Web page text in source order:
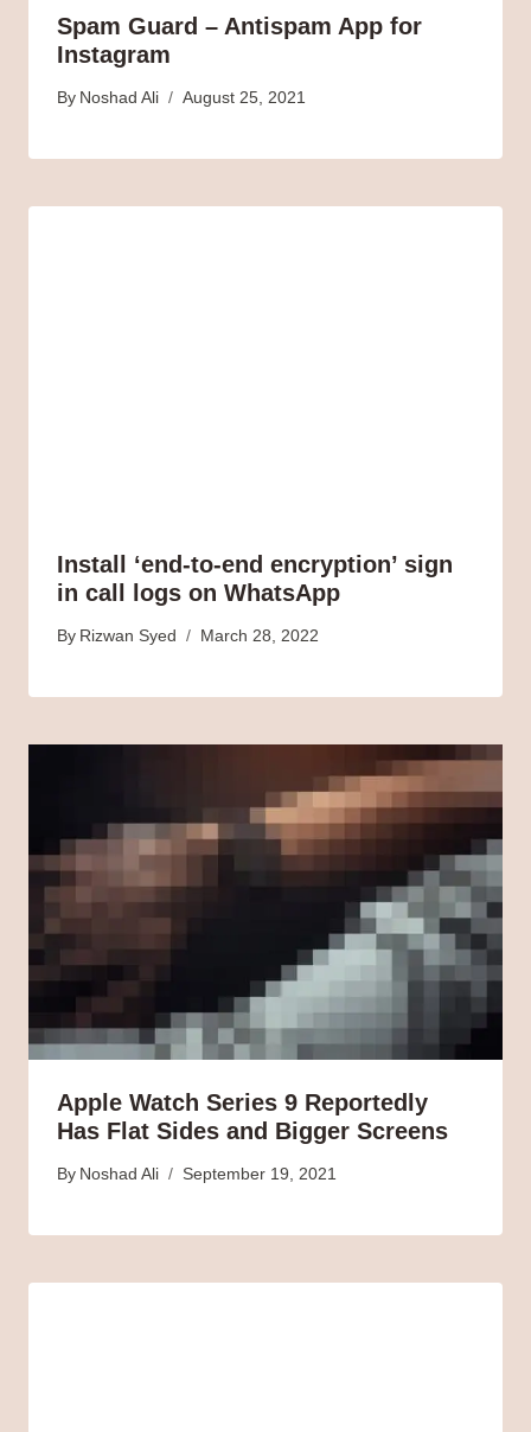
Spam Guard – Antispam App for
Instagram
By Noshad Ali August 25, 2021
Install ‘end-to-end encryption’ sign
in call logs on WhatsApp
By Rizwan Syed March 28, 2022
Apple Watch Series 9 Reportedly
Has Flat Sides and Bigger Screens
By Noshad Ali September 19, 2021